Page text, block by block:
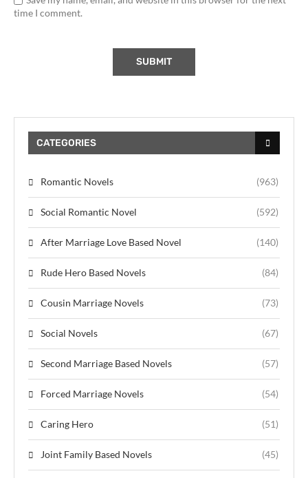
time I comment.
CATEGORIES
Romantic Novels (963)
Social Romantic Novel (592)
After Marriage Love Based Novel (140)
Rude Hero Based Novels (84)
Cousin Marriage Novels (73)
Social Novels (67)
Second Marriage Based Novels (57)
Forced Marriage Novels (54)
Caring Hero (51)
Joint Family Based Novels (45)